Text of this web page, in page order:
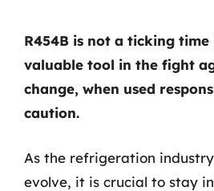
R454B is not a ticking time
valuable tool in the fight
change, when used
caution.
As the refrigeration
evolve, it is crucial to stay